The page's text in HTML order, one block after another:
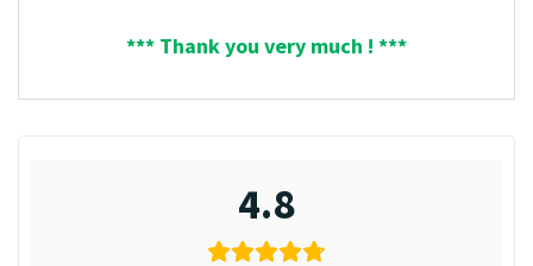
*** Thank you very much ! ***
4.8